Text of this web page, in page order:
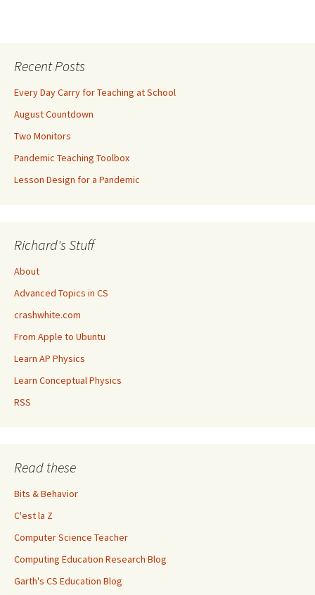
Recent Posts
Every Day Carry for Teaching at School
August Countdown
Two Monitors
Pandemic Teaching Toolbox
Lesson Design for a Pandemic
Richard's Stuff
About
Advanced Topics in CS
crashwhite.com
From Apple to Ubuntu
Learn AP Physics
Learn Conceptual Physics
RSS
Read these
Bits & Behavior
C'est la Z
Computer Science Teacher
Computing Education Research Blog
Garth's CS Education Blog